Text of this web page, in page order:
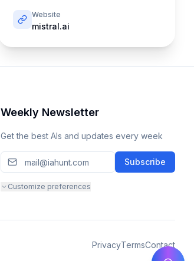
Website
mistral.ai
Weekly Newsletter
Get the best AIs and updates every week
Subscribe
Customize preferences
PrivacyTermsContact